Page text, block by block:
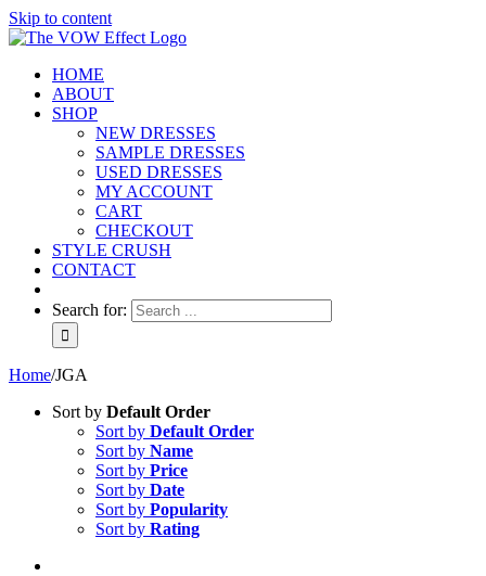
Skip to content
HOME
ABOUT
SHOP
NEW DRESSES
SAMPLE DRESSES
USED DRESSES
MY ACCOUNT
CART
CHECKOUT
STYLE CRUSH
CONTACT
Search for:
Home/JGA
Sort by Default Order
Sort by Default Order
Sort by Name
Sort by Price
Sort by Date
Sort by Popularity
Sort by Rating